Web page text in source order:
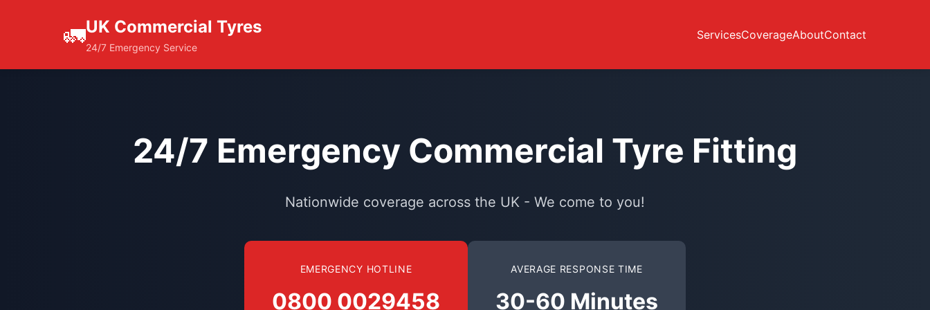
🚛UK Commercial Tyres
24/7 Emergency Service
ServicesCoverageAboutContact
24/7 Emergency Commercial Tyre Fitting
Nationwide coverage across the UK - We come to you!
EMERGENCY HOTLINE
0800 0029458
AVERAGE RESPONSE TIME
30-60 Minutes